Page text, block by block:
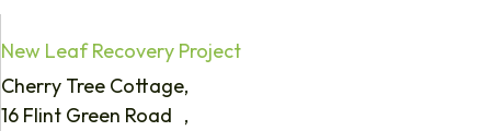
New Leaf Recovery Project
Cherry Tree Cottage,
16 Flint Green Road ,